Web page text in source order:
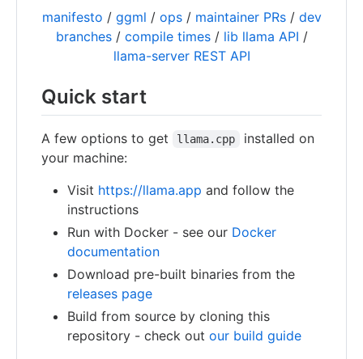
manifesto / ggml / ops/ maintainer PRs/ dev
branches/ compile times/ lib llama API /
llama-server REST API
Quick start
A few options to get llama.cpp
installed on
your machine:
Visit https://llama.app and follow the
instructions
Run with Docker - see our Docker
documentation
Download pre-built binaries from the
releases page
Build from source by cloning this
repository - check out our build guide